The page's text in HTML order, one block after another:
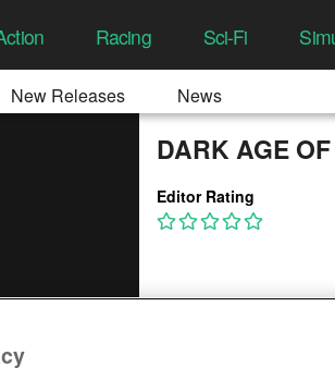
Racing Sci-Fi
New Releases News
DARK AGE
Editor Rating